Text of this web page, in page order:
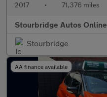
2017 • 71,376 miles
Stourbridge Autos Online
Stourbridge
AA finance available